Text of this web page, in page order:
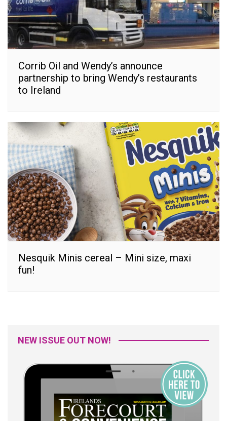
Corrib Oil and Wendy’s announce
partnership to bring Wendy’s restaurants
to Ireland
Nesquik Minis cereal – Mini size, maxi
fun!
NEW ISSUE OUT NOW!